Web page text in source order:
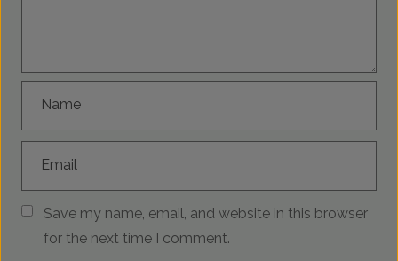
Name
Email
Save my name, email, and website in this browser
for the next time I comment.